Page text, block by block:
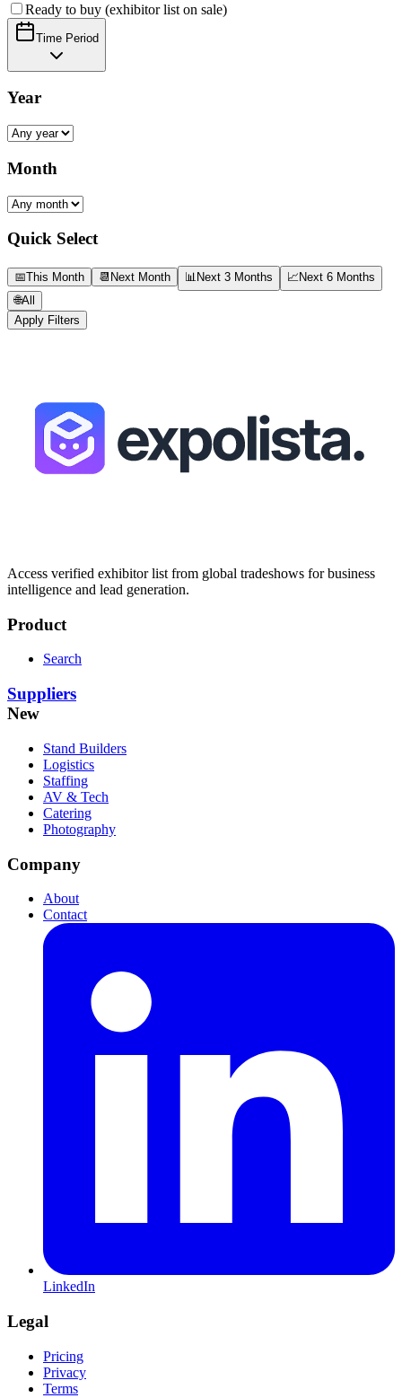
Ready to buy (exhibitor list on sale)
Time Period
Year
Month
Quick Select
📅This Month 📆 Next Month 📊Next 3 Months 📈Next 6 Months
🌐All
Apply Filters
Access verified exhibitor list from global tradeshows for business
intelligence and lead generation.
Product
Search
Suppliers
New
Stand Builders
Logistics
Staffing
AV & Tech
Catering
Photography
Company
About
Contact
LinkedIn
Legal
Pricing
Privacy
Terms